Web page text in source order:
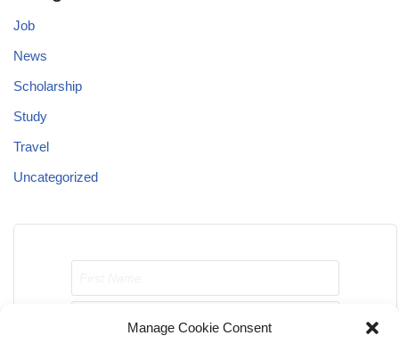
Manage Cookie Consent
Job
News
Scholarship
Study
Travel
Uncategorized